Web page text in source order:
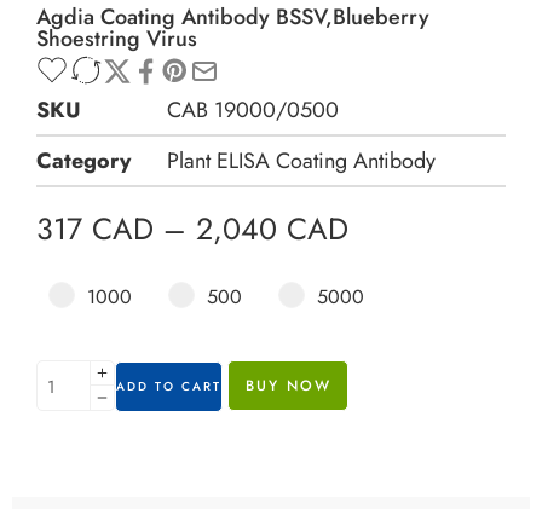
Agdia Coating Antibody BSSV,Blueberry
Shoestring Virus
SKU
CAB 19000/0500
Category
Plant ELISA Coating Antibody
317 CAD – 2,040 CAD
1000 500 5000
ADD TO CART BUY NOW